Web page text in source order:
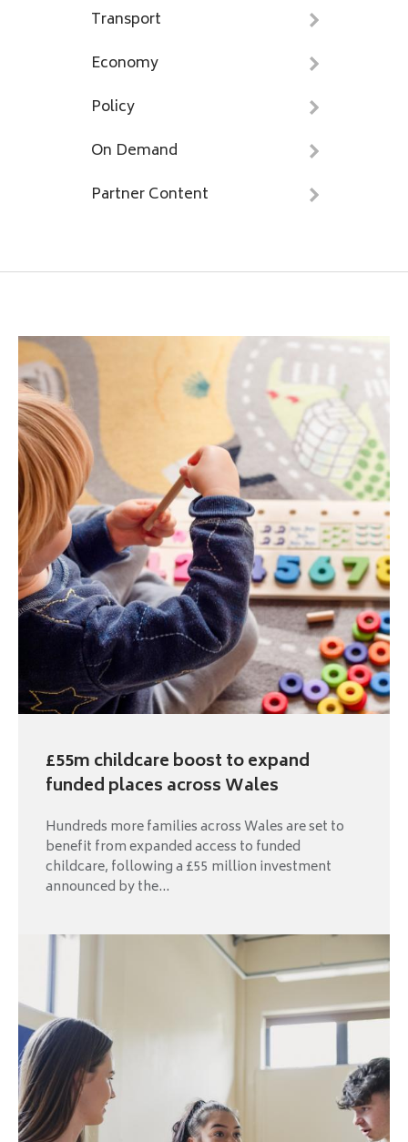
Transport
Economy
Policy
On Demand
Partner Content
£55m childcare boost to expand
funded places across Wales
Hundreds more families across Wales are set to
benefit from expanded access to funded
childcare, following a £55 million investment
announced by the...